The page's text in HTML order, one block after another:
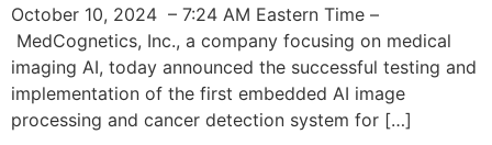
October 10, 2024 – 7:24 AM Eastern Time –
MedCognetics, Inc., a company focusing on medical
imaging AI, today announced the successful testing and
implementation of the first embedded AI image
processing and cancer detection system for […]